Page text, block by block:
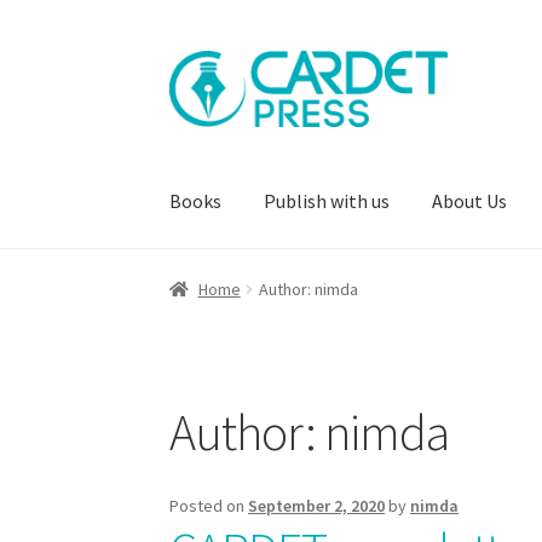
Skip
to
navigation
Skip
to
content
Books Publish with us About Us
Home Author: nimda
Author: nimda
Posted on September 2, 2020by nimda